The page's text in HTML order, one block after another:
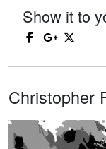
Show it to
Christopher